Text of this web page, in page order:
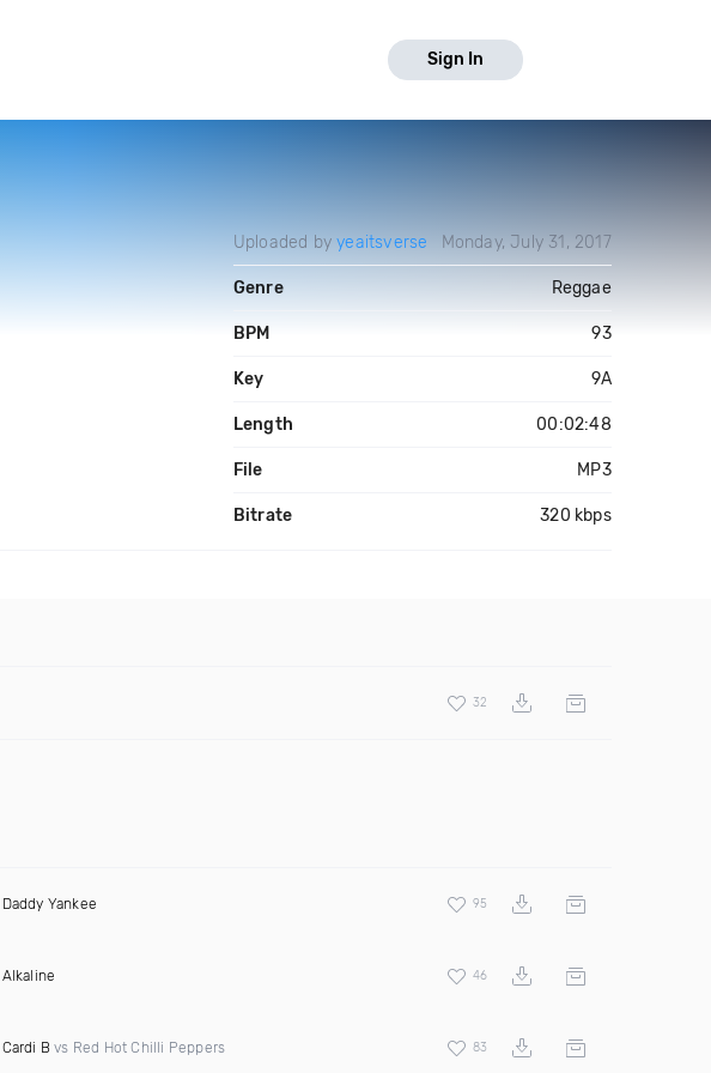
Sign In
Uploaded byyeaitsverse Monday, July 31, 2017
Genre Reggae
BPM 93
Key 9A
Length 00:02:48
File MP3
Bitrate 320 kbps
32
Daddy Yankee 95
Alkaline 46
Cardi B vs Red Hot Chilli Peppers 83